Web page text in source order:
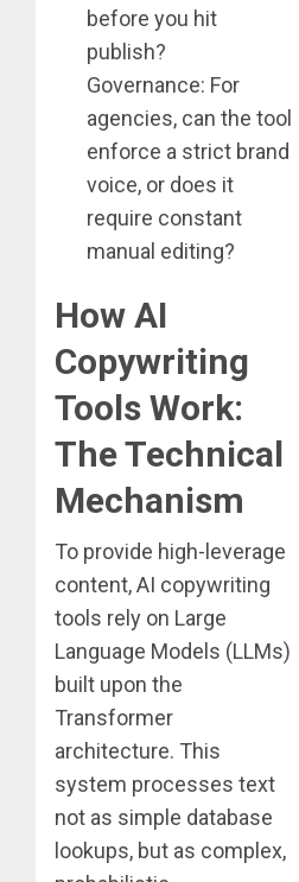
before you hit
publish?
Governance: For
agencies, can the tool
enforce a strict brand
voice, or does it
require constant
manual editing?
How AI
Copywriting
Tools Work:
The Technical
Mechanism
To provide high-leverage
content, AI copywriting
tools rely on Large
Language Models (LLMs)
built upon the
Transformer
architecture. This
system processes text
not as simple database
lookups, but as complex,